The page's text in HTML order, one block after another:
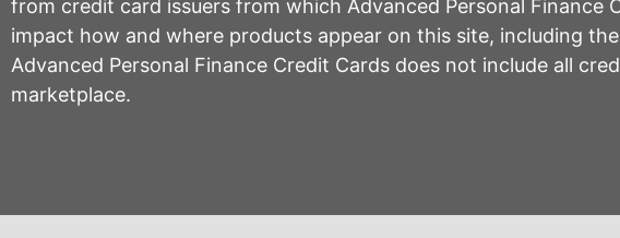
from credit card issuers from which Advanced Personal
impact how and where products appear on this site, including
Advanced Personal Finance Credit Cards does not include all
marketplace.